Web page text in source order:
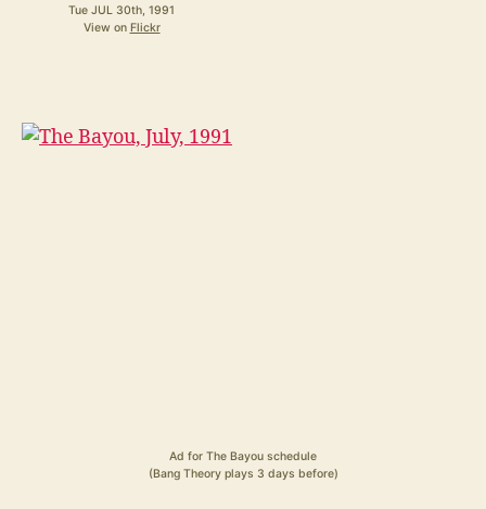
Tue JUL 30th, 1991
View on Flickr
Ad for The Bayou schedule
(Bang Theory plays 3 days before)